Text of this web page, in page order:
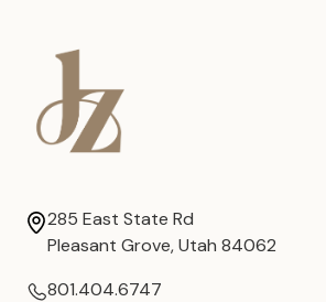
285 East State Rd
Pleasant Grove, Utah 84062
801.404.6747